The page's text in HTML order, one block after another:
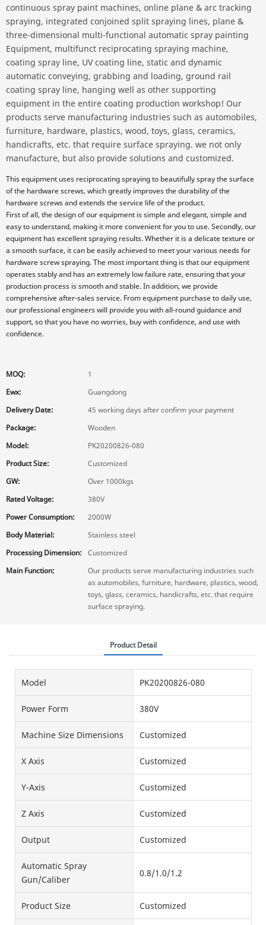
continuous spray paint machines, online plane & arc tracking
spraying, integrated conjoined split spraying lines, plane &
three-dimensional multi-functional automatic spray painting
Equipment, multifunct reciprocating spraying machine,
coating spray line, UV coating line, static and dynamic
automatic conveying, grabbing and loading, ground rail
coating spray line, hanging well as other supporting
equipment in the entire coating production workshop! Our
products serve manufacturing industries such as automobiles,
furniture, hardware, plastics, wood, toys, glass, ceramics,
handicrafts, etc. that require surface spraying. we not only
manufacture, but also provide solutions and customized.
This equipment uses reciprocating spraying to beautifully spray the surface
of the hardware screws, which greatly improves the durability of the
hardware screws and extends the service life of the product.
First of all, the design of our equipment is simple and elegant, simple and
easy to understand, making it more convenient for you to use. Secondly, our
equipment has excellent spraying results. Whether it is a delicate texture or
a smooth surface, it can be easily achieved to meet your various needs for
hardware screw spraying. The most important thing is that our equipment
operates stably and has an extremely low failure rate, ensuring that your
production process is smooth and stable. In addition, we provide
comprehensive after-sales service. From equipment purchase to daily use,
our professional engineers will provide you with all-round guidance and
support, so that you have no worries, buy with confidence, and use with
confidence.
MOQ:
1
Ewx:
Guangdong
Delivery Date:
45 working days after confirm your payment
Package:
Wooden
Model:
PK20200826-080
Product Size:
Customized
GW:
Over 1000kgs
Rated Voltage:
380V
Power Consumption:
2000W
Body Material:
Stainless steel
Processing Dimension:
Customized
Main Function:
Our products serve manufacturing industries such
as automobiles, furniture, hardware, plastics, wood,
toys, glass, ceramics, handicrafts, etc. that require
surface spraying.
Product Detail
Model PK20200826-080
Power Form 380V
Machine Size Dimensions Customized
X Axis Customized
Y-Axis Customized
Z Axis Customized
Output Customized
Automatic Spray
Gun/Caliber
0.8/1.0/1.2
Product Size Customized